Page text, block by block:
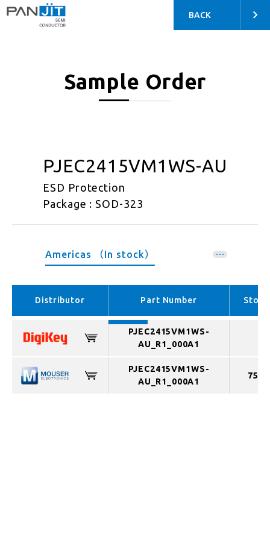
BACK
Sample Order
PJEC2415VM1WS-AU
ESD Protection
Package : SOD-323
Americas （In stock）
APAC （In stock）
Distributor Part Number Stock
PJEC2415VM1WS-
AU_R1_000A1
PJEC2415VM1WS-
AU_R1_000A1